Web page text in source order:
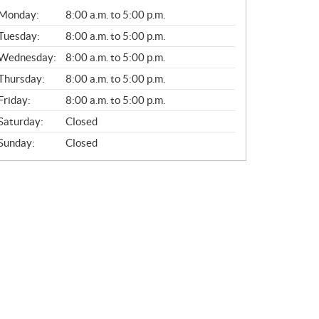
8:00 a.m. to 5:00 p.m.
8:00 a.m. to 5:00 p.m.
8:00 a.m. to 5:00 p.m.
8:00 a.m. to 5:00 p.m.
8:00 a.m. to 5:00 p.m.
Closed
Closed